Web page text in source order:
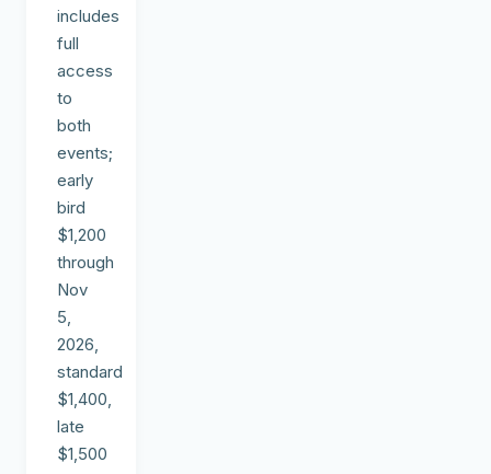
includes
full
access
to
both
events;
early
bird
$1,200
through
Nov
5,
2026,
standard
$1,400,
late
$1,500